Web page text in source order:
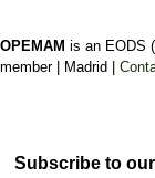
OPEMAM is an EODS
member | Madrid |
Subscribe to